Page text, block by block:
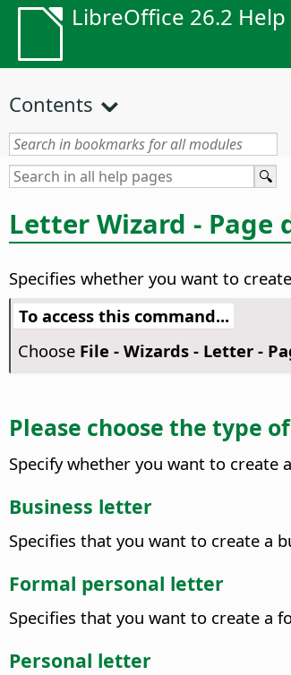
LibreOffice 26.2 Help
Contents
Letter Wizard - Page
Specifies whether you want to
To access this command...
Choose File - Wizards - Letter -
Please choose the type
Specify whether you want to create
Business letter
Specifies that you want to create a
Formal personal letter
Specifies that you want to create a
Personal letter